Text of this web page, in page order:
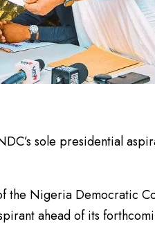
sole presidential
the Nigeria Democratic
ahead of its